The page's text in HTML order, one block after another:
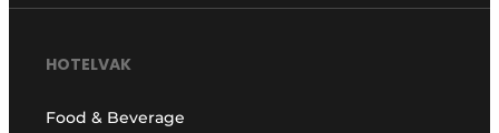
HOTELVAK
Food & Beverage